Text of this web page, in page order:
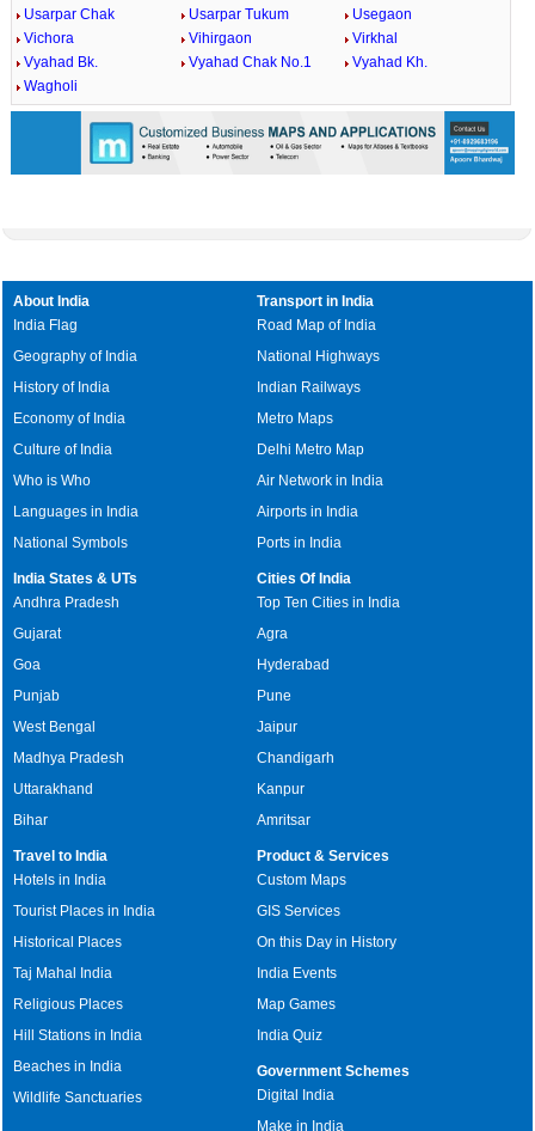
Usarpar Chak
Usarpar Tukum
Usegaon
Vichora
Vihirgaon
Virkhal
Vyahad Bk.
Vyahad Chak No.1
Vyahad Kh.
Wagholi
About India
India Flag
Geography of India
History of India
Economy of India
Culture of India
Who is Who
Languages in India
National Symbols
Transport in India
Road Map of India
National Highways
Indian Railways
Metro Maps
Delhi Metro Map
Air Network in India
Airports in India
Ports in India
India States & UTs
Andhra Pradesh
Gujarat
Goa
Punjab
West Bengal
Madhya Pradesh
Uttarakhand
Bihar
Cities Of India
Top Ten Cities in India
Agra
Hyderabad
Pune
Jaipur
Chandigarh
Kanpur
Amritsar
Travel to India
Hotels in India
Tourist Places in India
Historical Places
Taj Mahal India
Religious Places
Hill Stations in India
Beaches in India
Wildlife Sanctuaries
Product & Services
Custom Maps
GIS Services
On this Day in History
India Events
Map Games
India Quiz
Government Schemes
Digital India
Make in India